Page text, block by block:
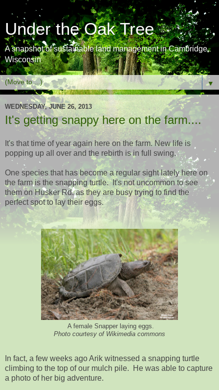
Under the Oak Tree
A snapshot of sustainable land management in Cambridge,
Wisconsin
▼
WEDNESDAY, JUNE 26, 2013
It's getting snappy here on the farm....
It's that time of year again here on the farm. New life is
popping up all over and the rebirth is in full swing.
One species that has become a regular sight lately here on
the farm is the snapping turtle. It's not uncommon to see
them on Husker Rd. as they are busy trying to find the
perfect spot to lay their eggs.
A female Snapper laying eggs.
Photo courtesy of Wikimedia commons
In fact, a few weeks ago Arik witnessed a snapping turtle
climbing to the top of our mulch pile. He was able to capture
a photo of her big adventure.